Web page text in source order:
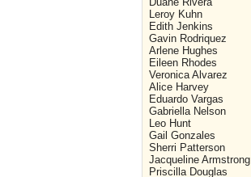
Leroy Kuhn
Edith Jenkins
Gavin Rodriquez
Arlene Hughes
Eileen Rhodes
Veronica Alvarez
Alice Harvey
Eduardo Vargas
Gabriella Nelson
Leo Hunt
Gail Gonzales
Sherri Patterson
Jacqueline Armstrong
Priscilla Douglas